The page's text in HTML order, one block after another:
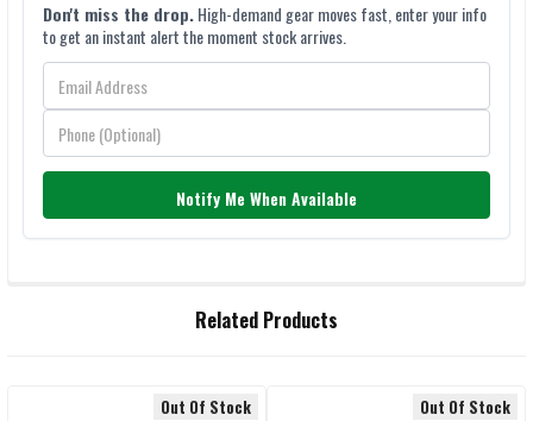
Don't miss the drop.High-demand gear moves fast, enter your info
to get an instant alert the moment stock arrives.
Notify Me When Available
Related Products
Out Of Stock
Out Of Stock